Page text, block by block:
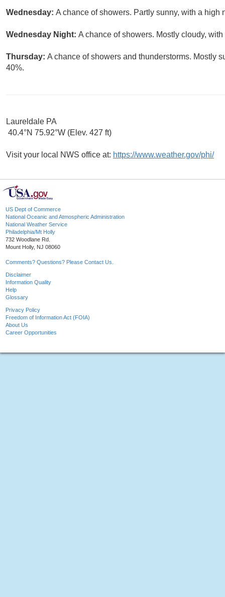
Wednesday: A chance of showers. Partly sunny, with a
Wednesday Night: A chance of showers. Mostly cloudy,
Thursday: A chance of showers and thunderstorms. Mostly
40%.
Laureldale PA
40.4°N 75.92°W (Elev. 427 ft)
Visit your local NWS office at: https://www.weather.gov/phi/
US Dept of Commerce
National Oceanic and Atmospheric Administration
National Weather Service
Philadelphia/Mt Holly
732 Woodlane Rd.
Mount Holly, NJ 08060
Comments? Questions? Please Contact Us.
Disclaimer
Information Quality
Help
Glossary
Privacy Policy
Freedom of Information Act (FOIA)
About Us
Career Opportunities